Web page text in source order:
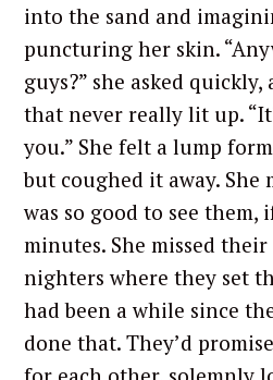
into the sand and
puncturing her skin.
guys?” she asked
that never really lit up.
you.” She felt a lump
but coughed it away.
was so good to see
minutes. She missed
nighters where they set
had been a while since
done that. They’d